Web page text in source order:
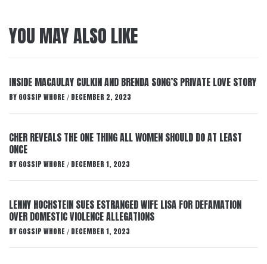
YOU MAY ALSO LIKE
INSIDE MACAULAY CULKIN AND BRENDA SONG’S PRIVATE LOVE STORY
BY GOSSIP WHORE / DECEMBER 2, 2023
CHER REVEALS THE ONE THING ALL WOMEN SHOULD DO AT LEAST
ONCE
BY GOSSIP WHORE / DECEMBER 1, 2023
LENNY HOCHSTEIN SUES ESTRANGED WIFE LISA FOR DEFAMATION
OVER DOMESTIC VIOLENCE ALLEGATIONS
BY GOSSIP WHORE / DECEMBER 1, 2023